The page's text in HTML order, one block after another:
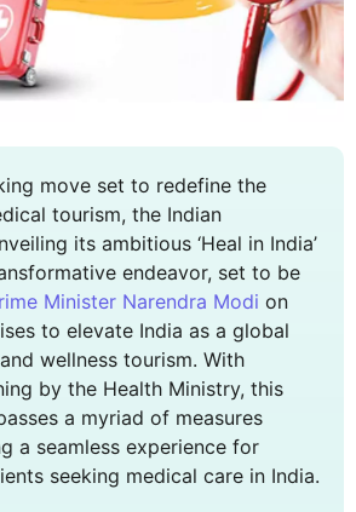
move set to redefine the
tourism, the Indian
its ambitious ‘Heal in India’
endeavor, set to be
Minister Narendra Modi on
to elevate India as a global
wellness tourism. With
by the Health Ministry, this
a myriad of measures
a seamless experience for
seeking medical care in India.